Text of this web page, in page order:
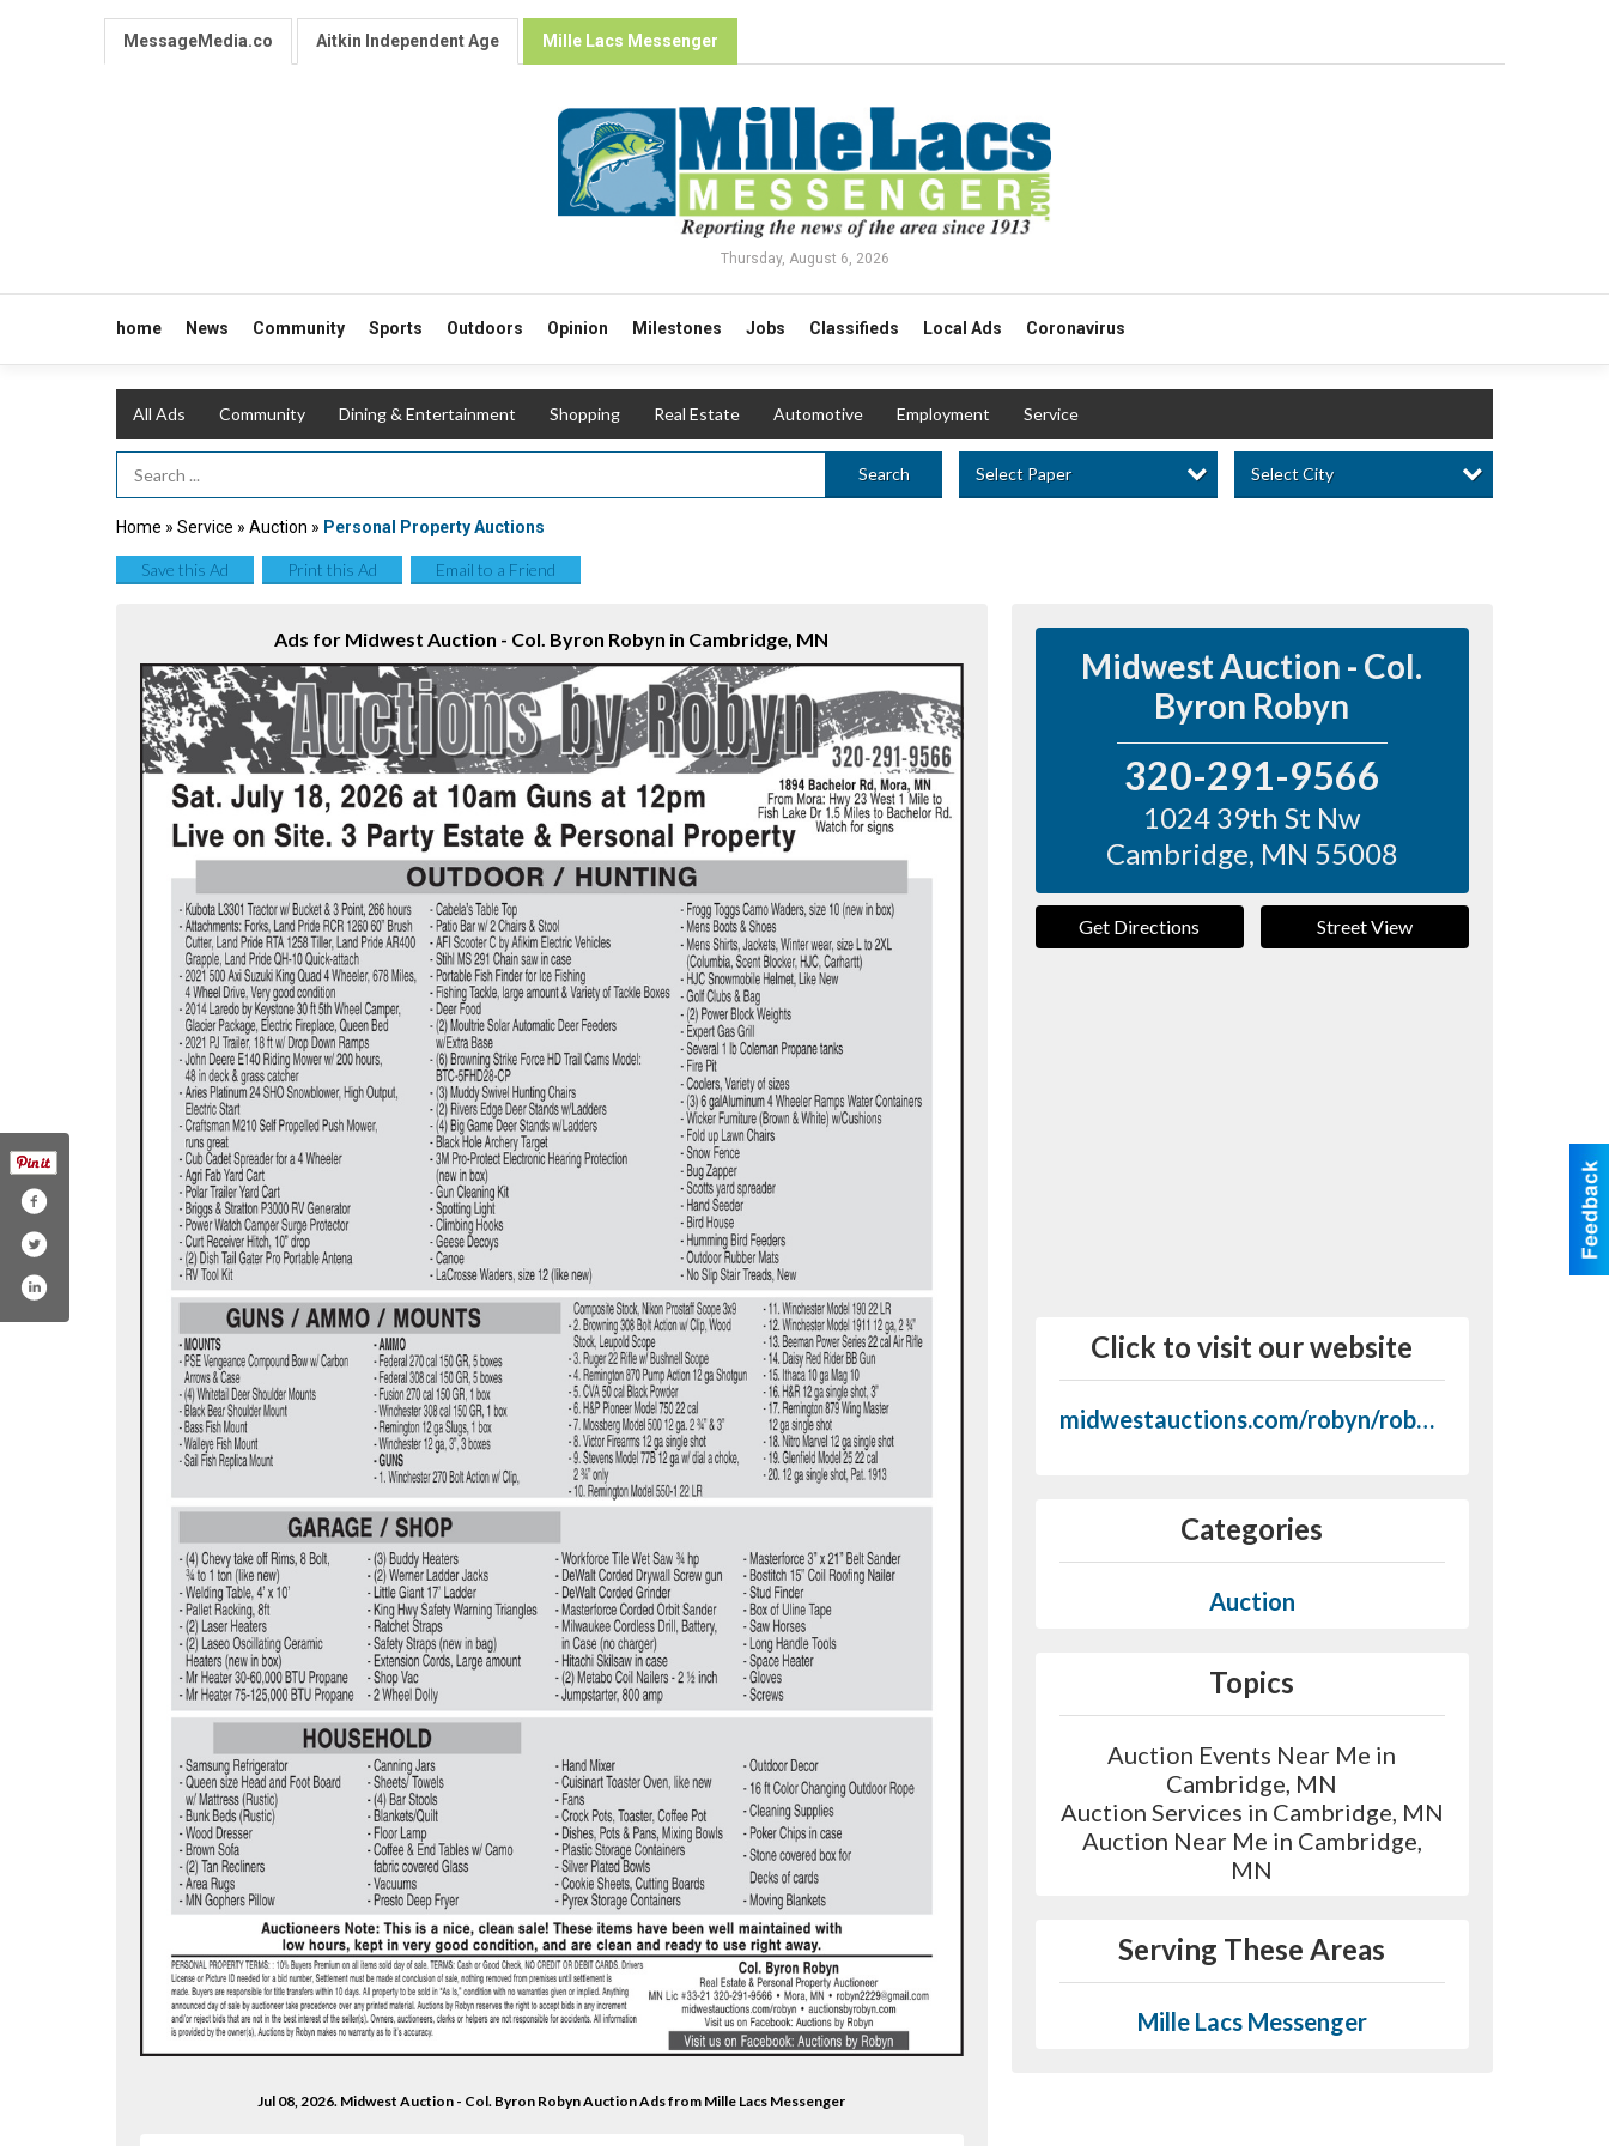
MessageMedia.co Aitkin Independent Age Mille Lacs Messenger
Thursday, August 6, 2026
home News Community Sports Outdoors Opinion Milestones Jobs Classifieds Local Ads Coronavirus
All Ads Community Dining & Entertainment Shopping Real Estate Automotive Employment Service
Search Term Search Select Paper Select City
Home » Service » Auction » Personal Property Auctions
Save this Ad Print this Ad Email to a Friend
Ads for Midwest Auction - Col. Byron Robyn in Cambridge, MN
Jul 08, 2026. Midwest Auction - Col. Byron Robyn Auction Ads from Mille Lacs Messenger
Midwest Auction - Col.
Byron Robyn
320-291-9566
1024 39th St Nw
Cambridge, MN 55008
Get Directions Street View
Click to visit our website
midwestauctions.com/robyn/robyn_september_9.htm
Categories
Auction
Topics
Auction Events Near Me in
Cambridge, MN
Auction Services in Cambridge, MN
Auction Near Me in Cambridge,
MN
Serving These Areas
Mille Lacs Messenger